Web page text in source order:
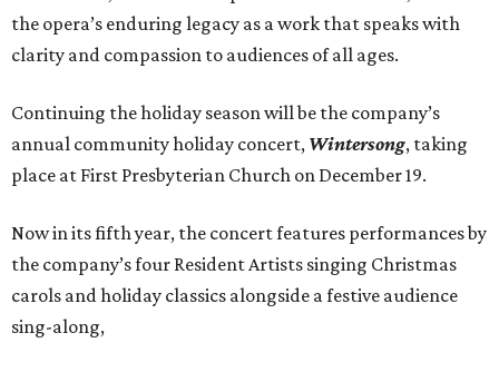
the opera’s enduring legacy as a work that speaks with
clarity and compassion to audiences of all ages.
Continuing the holiday season will be the company’s
annual community holiday concert, Wintersong, taking
place at First Presbyterian Church on December 19.
Now in its fifth year, the concert features performances by
the company’s four Resident Artists singing Christmas
carols and holiday classics alongside a festive audience
sing-along,